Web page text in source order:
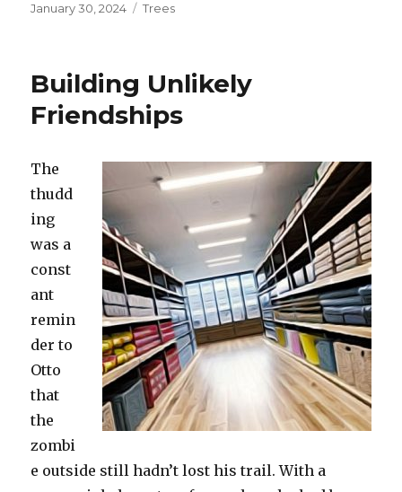
Posted
January 30, 2024 Categories
Trees
Building Unlikely
Friendships
The
thudd
ing
was a
const
ant
remin
der to
Otto
that
the
zombi
e outside still hadn’t lost his trail. With a